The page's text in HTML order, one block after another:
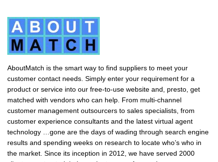
AboutMatch is the smart way to find suppliers to meet your
customer contact needs. Simply enter your requirement for a
product or service into our free-to-use website and, presto, get
matched with vendors who can help. From multi-channel
customer management outsourcers to sales specialists, from
customer experience consultants and the latest virtual agent
technology …gone are the days of wading through search engine
results and spending weeks on research to locate who’s who in
the market. Since its inception in 2012, we have served 2000